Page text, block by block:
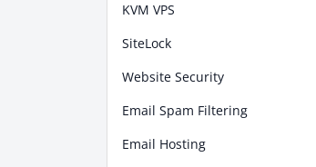
KVM VPS
SiteLock
Website Security
Email Spam Filtering
Email Hosting